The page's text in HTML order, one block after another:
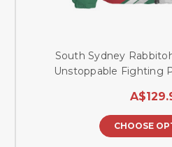
South Sydney
Unstoppable Fighting
CHOOSE